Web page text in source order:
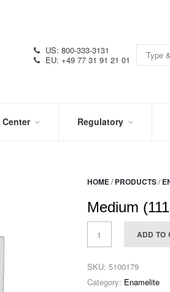
US: 800-333-3131
EU: +49 77 31 91 21 01
Regulatory
SYMBOL
GLOSSARY
HOME/ PRODUCTS/
Medium
ADD TO
SKU: 5100179
Category: Enamelite